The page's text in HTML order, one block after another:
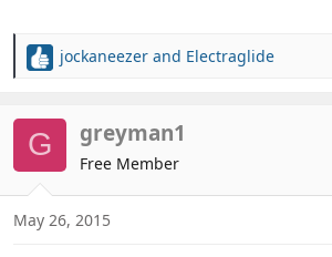
R
t
i
o
n
s
jockaneezer and Electraglide
G greyman1
Free Member
May 26, 2015